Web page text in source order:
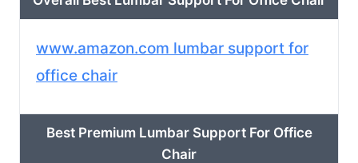
www.amazon.com lumbar support for
office chair
Best Premium Lumbar Support For Office
Chair